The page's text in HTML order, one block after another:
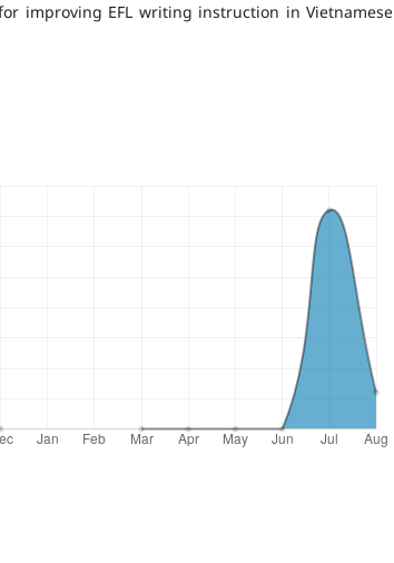
improving EFL writing instruction in Vietnamese